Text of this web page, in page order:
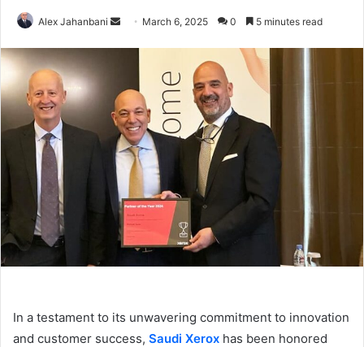
Alex Jahanbani
Send March 6, 2025 0 5 minutes read
In a testament to its unwavering commitment to innovation
and customer success, Saudi Xerox has been honored